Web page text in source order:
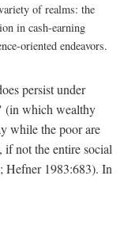
of realms: the
in cash-earning
oriented endeavors.
persist under
(in which wealthy
while the poor are
if not the entire social
Hefner 1983:683). In